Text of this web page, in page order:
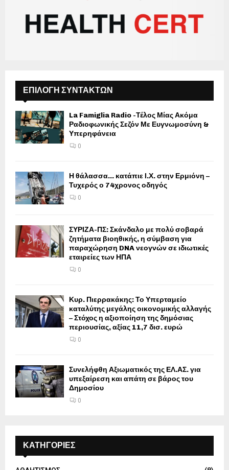
ΕΠΙΛΟΓΗ ΣΥΝΤΑΚΤΩΝ
La Famiglia Radio -Τέλος Μίας Ακόμα
Ραδιοφωνικής Σεζόν Με Ευγνωμοσύνη &
Υπερηφάνεια
0
Η θάλασσα… κατάπιε Ι.Χ. στην Ερμιόνη –
Τυχερός ο 74χρονος οδηγός
0
ΣΥΡΙΖΑ-ΠΣ: Σκάνδαλο με πολύ σοβαρά
ζητήματα βιοηθικής, η σύμβαση για
παραχώρηση DNA νεογνών σε ιδιωτικές
εταιρείες των ΗΠΑ
0
Κυρ. Πιερρακάκης: Το Υπερταμείο
καταλύτης μεγάλης οικονομικής αλλαγής
– Στόχος η αξιοποίηση της δημόσιας
περιουσίας, αξίας 11,7 δισ. ευρώ
0
Συνελήφθη Αξιωματικός της ΕΛ.ΑΣ. για
υπεξαίρεση και απάτη σε βάρος του
Δημοσίου
0
ΚΑΤΗΓΟΡΙΕΣ